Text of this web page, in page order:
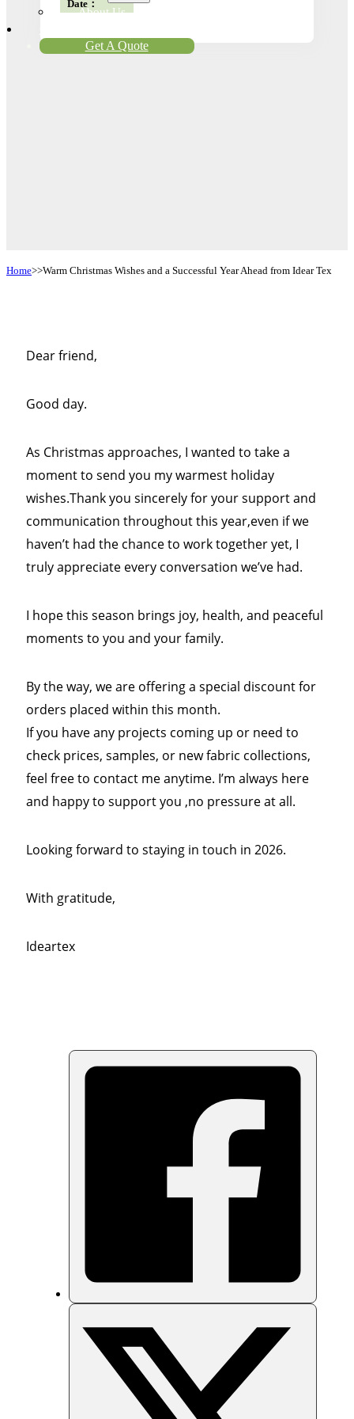
About Us
Get A Quote
Date：
Home Warm Christmas Wishes and a Successful Year Ahead from Idear Tex
Dear friend,
Good day.
As Christmas approaches, I wanted to take a
moment to send you my warmest holiday
wishes.Thank you sincerely for your support and
communication throughout this year,even if we
haven’t had the chance to work together yet, I
truly appreciate every conversation we’ve had.
I hope this season brings joy, health, and peaceful
moments to you and your family.
By the way, we are offering a special discount for
orders placed within this month.
If you have any projects coming up or need to
check prices, samples, or new fabric collections,
feel free to contact me anytime. I’m always here
and happy to support you ,no pressure at all.
Looking forward to staying in touch in 2026.
With gratitude,
Ideartex